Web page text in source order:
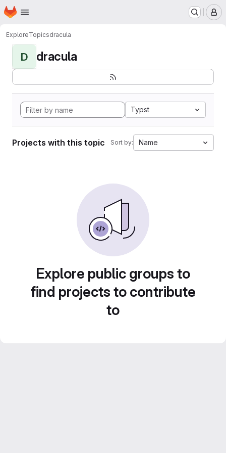
Skip to main content
Homepage
ExploreTopicsdracula
D dracula
Typst
Projects with this topic Sort by: Name
Explore public groups to
find projects to contribute
to